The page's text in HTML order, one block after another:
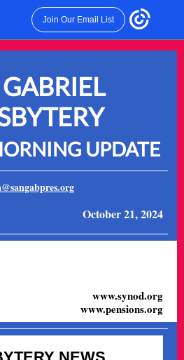
Join Our Email List
UPDATE
October 21, 2024
www.synod.org
www.pensions.org